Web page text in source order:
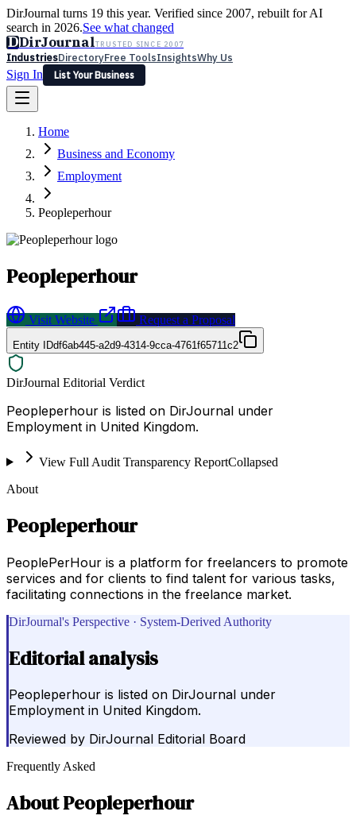
DirJournal turns 19 this year. Verified since 2007, rebuilt for AI
search in 2026.See what changed
DDirJournalTRUSTED SINCE 2007
IndustriesDirectoryFree ToolsInsightsWhy Us
Sign In
List Your Business
Latest Expert Reviews
Sign In
List Your Business
Home
Business and Economy
Employment
Peopleperhour
Peopleperhour
Visit Website Request a Proposal
Entity IDdf6ab445-a2d9-4314-9cca-4761f65711c2
DirJournal Editorial Verdict
Peopleperhour is listed on DirJournal under
Employment in United Kingdom.
View Full Audit Transparency ReportCollapsed
About
Peopleperhour
PeoplePerHour is a platform for freelancers to promote
services and for clients to find talent for various tasks,
facilitating connections in the freelance market.
DirJournal's Perspective · System-Derived Authority
Editorial analysis
Peopleperhour is listed on DirJournal under
Employment in United Kingdom.
Reviewed by DirJournal Editorial Board
Frequently Asked
AboutPeopleperhour